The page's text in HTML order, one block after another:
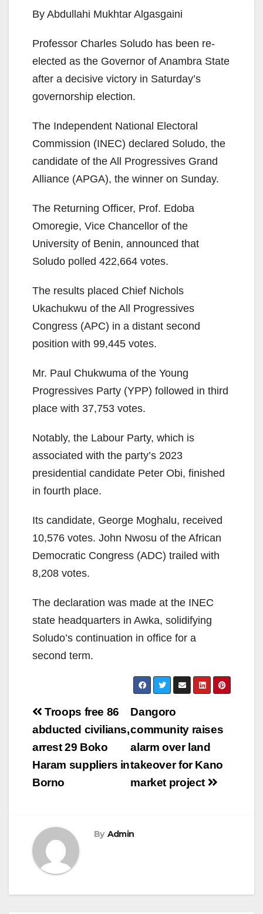
By Abdullahi Mukhtar Algasgaini
Professor Charles Soludo has been re-
elected as the Governor of Anambra State
after a decisive victory in Saturday’s
governorship election.
The Independent National Electoral
Commission (INEC) declared Soludo, the
candidate of the All Progressives Grand
Alliance (APGA), the winner on Sunday.
The Returning Officer, Prof. Edoba
Omoregie, Vice Chancellor of the
University of Benin, announced that
Soludo polled 422,664 votes.
The results placed Chief Nichols
Ukachukwu of the All Progressives
Congress (APC) in a distant second
position with 99,445 votes.
Mr. Paul Chukwuma of the Young
Progressives Party (YPP) followed in third
place with 37,753 votes.
Notably, the Labour Party, which is
associated with the party’s 2023
presidential candidate Peter Obi, finished
in fourth place.
Its candidate, George Moghalu, received
10,576 votes. John Nwosu of the African
Democratic Congress (ADC) trailed with
8,208 votes.
The declaration was made at the INEC
state headquarters in Awka, solidifying
Soludo’s continuation in office for a
second term.
Post
navigation
Dangoro
community raises
alarm over land
takeover for Kano
market project
Troops free 86
abducted civilians,
arrest 29 Boko
Haram suppliers in
Borno
By Admin